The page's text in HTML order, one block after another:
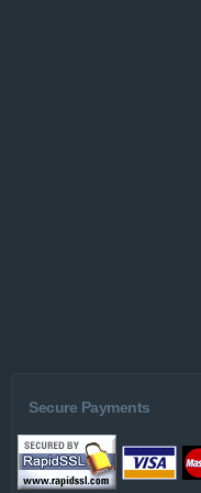
Secure Payments